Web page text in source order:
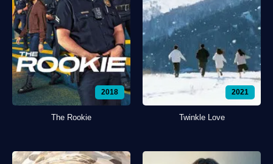
2018
The Rookie
2021
Twinkle Love